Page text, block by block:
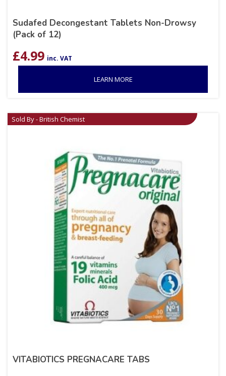
Sudafed Decongestant Tablets Non-Drowsy
(Pack of 12)
£4.99 inc. VAT
LEARN MORE
Sold By - British Chemist
VITABIOTICS PREGNACARE TABS